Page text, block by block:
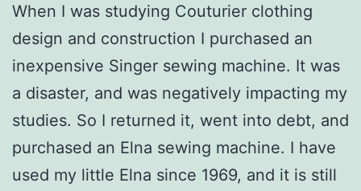
When I was studying Couturier clothing
design and construction I purchased an
inexpensive Singer sewing machine. It was
a disaster, and was negatively impacting my
studies. So I returned it, went into debt, and
purchased an Elna sewing machine. I have
used my little Elna since 1969, and it is still